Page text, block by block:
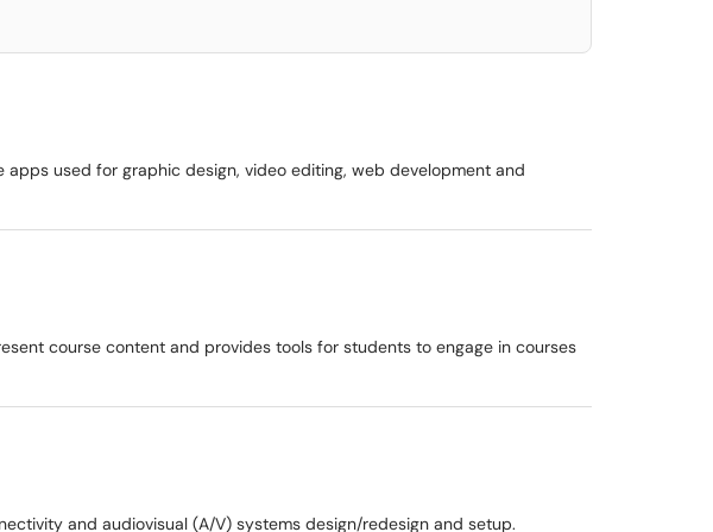
used for graphic design, video editing, web development and
course content and provides tools for students to engage in courses
and audiovisual (A/V) systems design/redesign and setup.